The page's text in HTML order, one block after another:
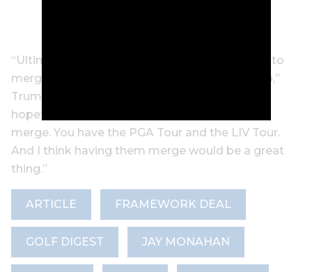
“Ultimately, hopefully, the two tours are going to
merge. That’ll be good. I’m involved in that too,”
Trump said before the flight to Miami. “But
hopefully we’re going to get the two tours to
merge. You have the PGA Tour and the LIV Tour.
And I think having them merge would be a great
thing.”
ARTICLE FRAMEWORK DEAL
GOLF DIGEST JAY MONAHAN